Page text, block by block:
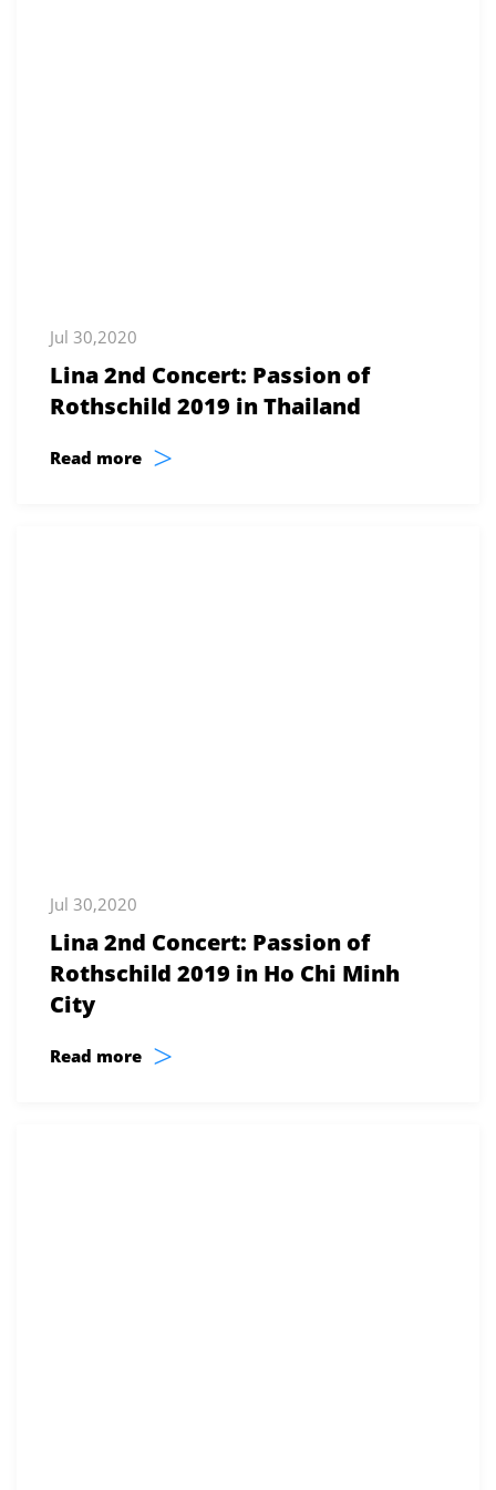
Jul 30,2020
Lina 2nd Concert: Passion of
Rothschild 2019 in Thailand
Read more >
Jul 30,2020
Lina 2nd Concert: Passion of
Rothschild 2019 in Ho Chi Minh
City
Read more >